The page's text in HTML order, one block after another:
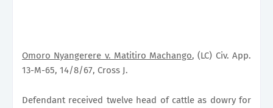
Omoro Nyangerere v. Matitiro Machango, (LC) Civ. App.
13-M-65, 14/8/67, Cross J.
Defendant received twelve head of cattle as dowry for